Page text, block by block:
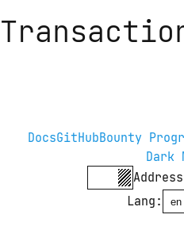
DocsGitHubBounty
Dark
Lang :